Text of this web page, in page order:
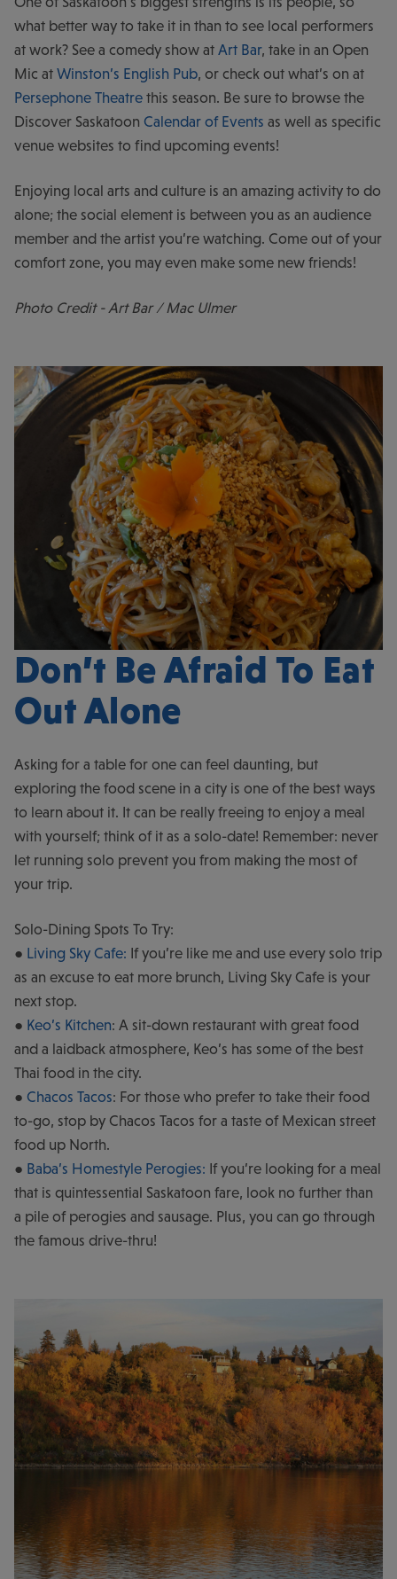
what better way to take it in than to see local performers
at work? See a comedy show at Art Bar, take in an Open
Mic at Winston’s English Pub, or check out what’s on at
Persephone Theatre this season. Be sure to browse the
Discover Saskatoon Calendar of Events as well as specific
venue websites to find upcoming events!
Enjoying local arts and culture is an amazing activity to do
alone; the social element is between you as an audience
member and the artist you’re watching. Come out of your
comfort zone, you may even make some new friends!
Photo Credit - Art Bar / Mac Ulmer
Don’t Be Afraid To Eat
Out Alone
Asking for a table for one can feel daunting, but
exploring the food scene in a city is one of the best ways
to learn about it. It can be really freeing to enjoy a meal
with yourself; think of it as a solo-date! Remember: never
let running solo prevent you from making the most of
your trip.
Solo-Dining Spots To Try:
● Living Sky Cafe: If you’re like me and use every solo trip
as an excuse to eat more brunch, Living Sky Cafe is your
next stop.
● Keo’s Kitchen: A sit-down restaurant with great food
and a laidback atmosphere, Keo’s has some of the best
Thai food in the city.
● Chacos Tacos: For those who prefer to take their food
to-go, stop by Chacos Tacos for a taste of Mexican street
food up North.
● Baba’s Homestyle Perogies: If you’re looking for a meal
that is quintessential Saskatoon fare, look no further than
a pile of perogies and sausage. Plus, you can go through
the famous drive-thru!